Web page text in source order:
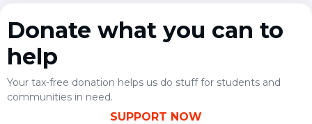
Donate what you can to
help
Your tax-free donation helps us do stuff for students and
communities in need.
SUPPORT NOW